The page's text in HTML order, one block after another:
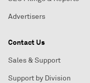
Advertisers
Contact Us
Sales & Support
Support by Division